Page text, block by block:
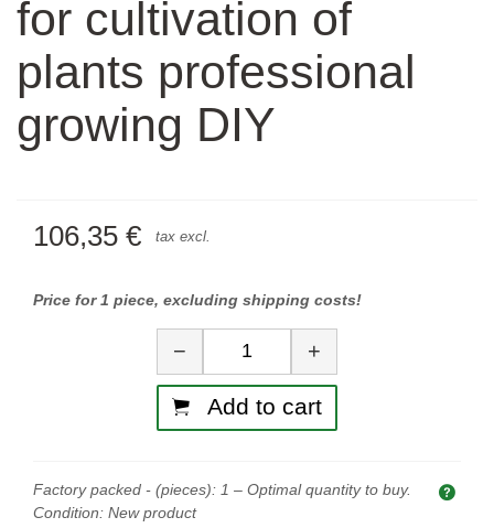
for cultivation of
plants professional
growing DIY
106,35 € tax excl.
Price for 1 piece, excluding shipping costs!
Quantity
− +
Add to cart
Factory packed - (pieces): 1 – Optimal quantity to buy.
Condition: New product